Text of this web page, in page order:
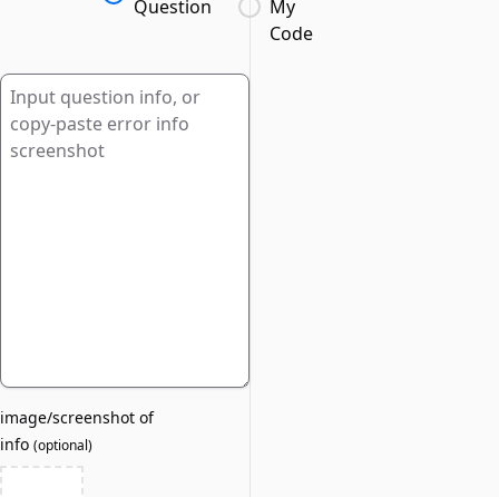
Question
My
Code
image/screenshot of
info (optional)